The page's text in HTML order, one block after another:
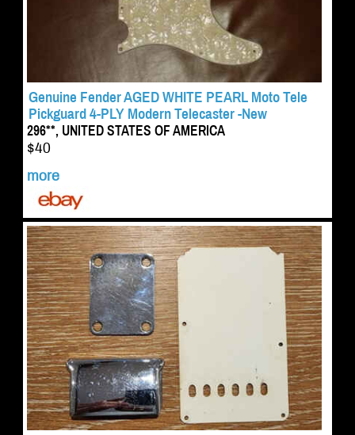
Genuine Fender AGED WHITE PEARL Moto Tele
Pickguard 4-PLY Modern Telecaster -New
296**, UNITED STATES OF AMERICA
$40
more